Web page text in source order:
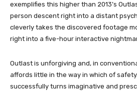
exemplifies this higher than 2013’s
person descent right into a distant
cleverly takes the discovered footage
right into a five-hour interactive
Outlast is unforgiving and, in
affords little in the way in which of
successfully turns imaginative and